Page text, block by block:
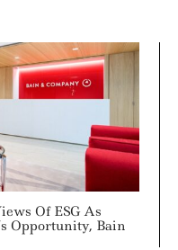
Of ESG As
Opportunity, Bain